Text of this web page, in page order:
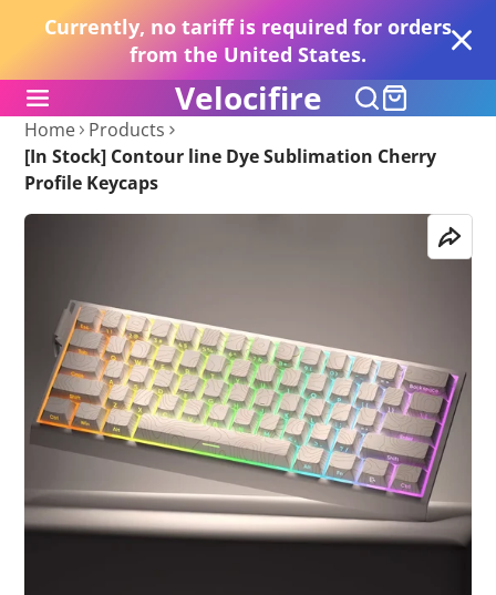
Currently, no tariff is required for orders
from the United States.
Velocifire
Home
Products
[In Stock] Contour line Dye Sublimation Cherry
Profile Keycaps